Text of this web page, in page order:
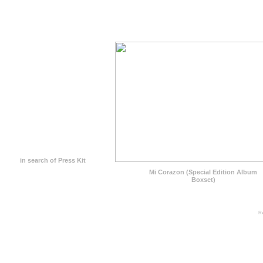
Mi Corazon (Special Edition Album
Boxset)
in search of Press Kit